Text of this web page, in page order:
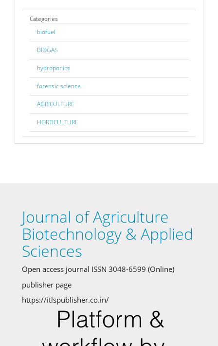
Categories
biofuel
BIOGAS
hydroponics
forensic science
AGRICULTURE
HORTICULTURE
Journal of Agriculture
Biotechnology & Applied
Sciences
Open access journal ISSN 3048-6599 (Online)
publisher page
https://itlspublisher.co.in/